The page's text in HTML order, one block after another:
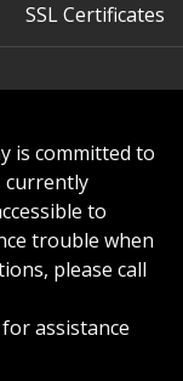
SSL Certificates
is committed to
currently
to
trouble when
please call
for assistance